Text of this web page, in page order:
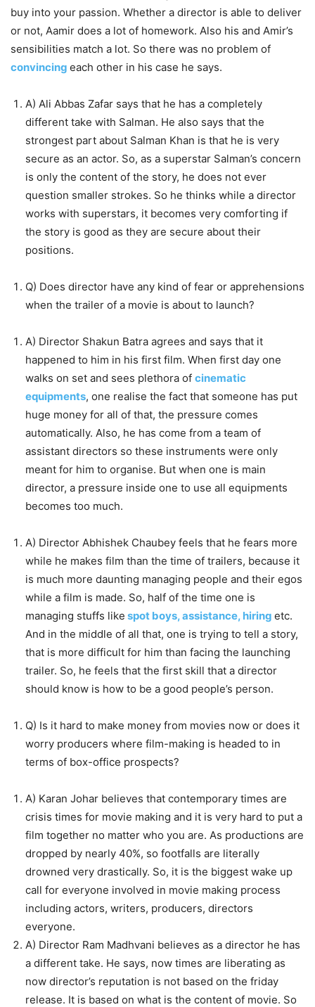
buy into your passion. Whether a director is able to deliver
or not, Aamir does a lot of homework. Also his and Amir’s
sensibilities match a lot. So there was no problem of
convincing each other in his case he says.
A) Ali Abbas Zafar says that he has a completely
different take with Salman. He also says that the
strongest part about Salman Khan is that he is very
secure as an actor. So, as a superstar Salman’s concern
is only the content of the story, he does not ever
question smaller strokes. So he thinks while a director
works with superstars, it becomes very comforting if
the story is good as they are secure about their
positions.
Q) Does director have any kind of fear or apprehensions
when the trailer of a movie is about to launch?
A) Director Shakun Batra agrees and says that it
happened to him in his first film. When first day one
walks on set and sees plethora of cinematic
equipments, one realise the fact that someone has put
huge money for all of that, the pressure comes
automatically. Also, he has come from a team of
assistant directors so these instruments were only
meant for him to organise. But when one is main
director, a pressure inside one to use all equipments
becomes too much.
A) Director Abhishek Chaubey feels that he fears more
while he makes film than the time of trailers, because it
is much more daunting managing people and their egos
while a film is made. So, half of the time one is
managing stuffs like spot boys, assistance, hiring etc.
And in the middle of all that, one is trying to tell a story,
that is more difficult for him than facing the launching
trailer. So, he feels that the first skill that a director
should know is how to be a good people’s person.
Q) Is it hard to make money from movies now or does it
worry producers where film-making is headed to in
terms of box-office prospects?
A) Karan Johar believes that contemporary times are
crisis times for movie making and it is very hard to put a
film together no matter who you are. As productions are
dropped by nearly 40%, so footfalls are literally
drowned very drastically. So, it is the biggest wake up
call for everyone involved in movie making process
including actors, writers, producers, directors
everyone.
A) Director Ram Madhvani believes as a director he has
a different take. He says, now times are liberating as
now director’s reputation is not based on the friday
release. It is based on what is the content of movie. So